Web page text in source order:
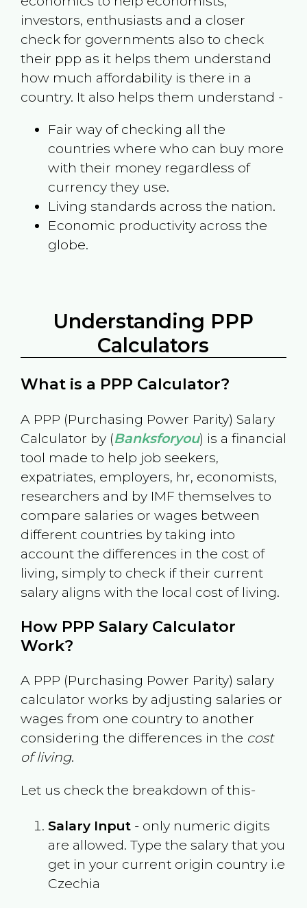
investors, enthusiasts and a closer
check for governments also to check
their ppp as it helps them understand
how much affordability is there in a
country. It also helps them understand -
Fair way of checking all the
countries where who can buy more
with their money regardless of
currency they use.
Living standards across the nation.
Economic productivity across the
globe.
Understanding PPP
Calculators
What is a PPP Calculator?
A PPP (Purchasing Power Parity) Salary
Calculator by (Banksforyou) is a financial
tool made to help job seekers,
expatriates, employers, hr, economists,
researchers and by IMF themselves to
compare salaries or wages between
different countries by taking into
account the differences in the cost of
living, simply to check if their current
salary aligns with the local cost of living.
How PPP Salary Calculator
Work?
A PPP (Purchasing Power Parity) salary
calculator works by adjusting salaries or
wages from one country to another
considering the differences in the cost
of living.
Let us check the breakdown of this-
Salary Input- only numeric digits
are allowed. Type the salary that you
get in your current origin country i.e
Czechia